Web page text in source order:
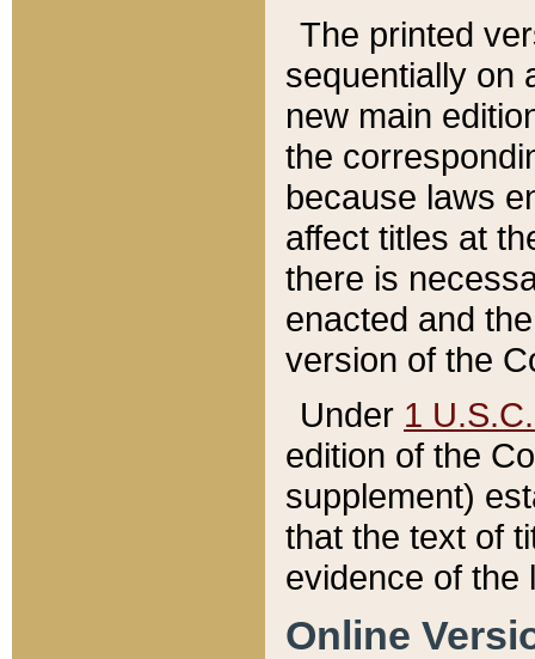
The printed
sequentially on
new main
the
because laws
affect titles at
there is
enacted and
version of the
Under 1
edition of the
supplement)
that the text of
evidence of the
Online